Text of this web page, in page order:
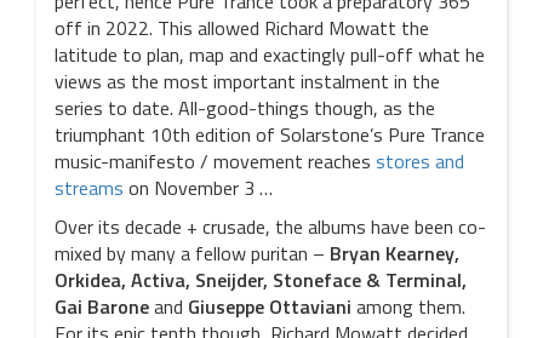
off in 2022. This allowed Richard Mowatt the
latitude to plan, map and exactingly pull-off what he
views as the most important instalment in the
series to date. All-good-things though, as the
triumphant 10th edition of Solarstone’s Pure Trance
music-manifesto / movement reaches stores and
streams on November 3 …
Over its decade + crusade, the albums have been co-
mixed by many a fellow puritan – Bryan Kearney,
Orkidea, Activa, Sneijder, Stoneface & Terminal,
Gai Baroneand Giuseppe Ottaviani among them.